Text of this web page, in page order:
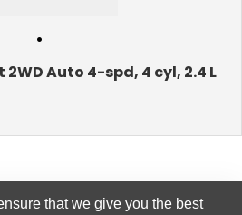
•
Auto 4-spd, 4 cyl, 2.4 L
that we give you the best